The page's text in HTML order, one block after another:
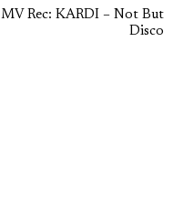
MV Rec: KARDI – Not But
Disco